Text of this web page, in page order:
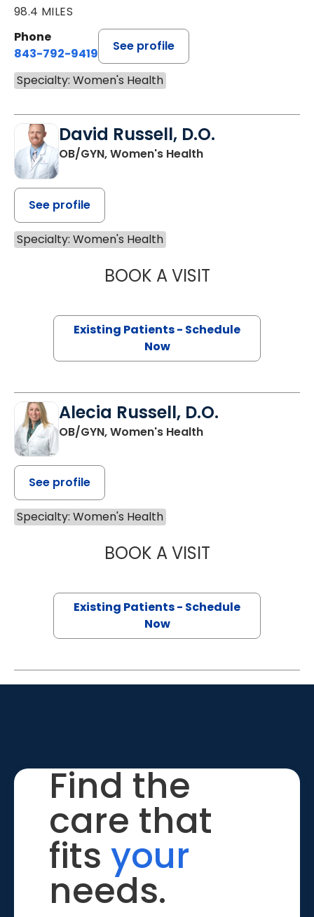
98.4 MILES
Phone
843-792-9419
See profile
Specialty: Women's Health
David Russell, D.O.
OB/GYN, Women's Health
See profile
Specialty: Women's Health
BOOK A VISITDAVID RUSSELL,
Existing Patients - Schedule
Now
Alecia Russell, D.O.
OB/GYN, Women's Health
See profile
Specialty: Women's Health
BOOK A VISITALECIA
Existing Patients - Schedule
Now
Find the
care that
fits your
needs.